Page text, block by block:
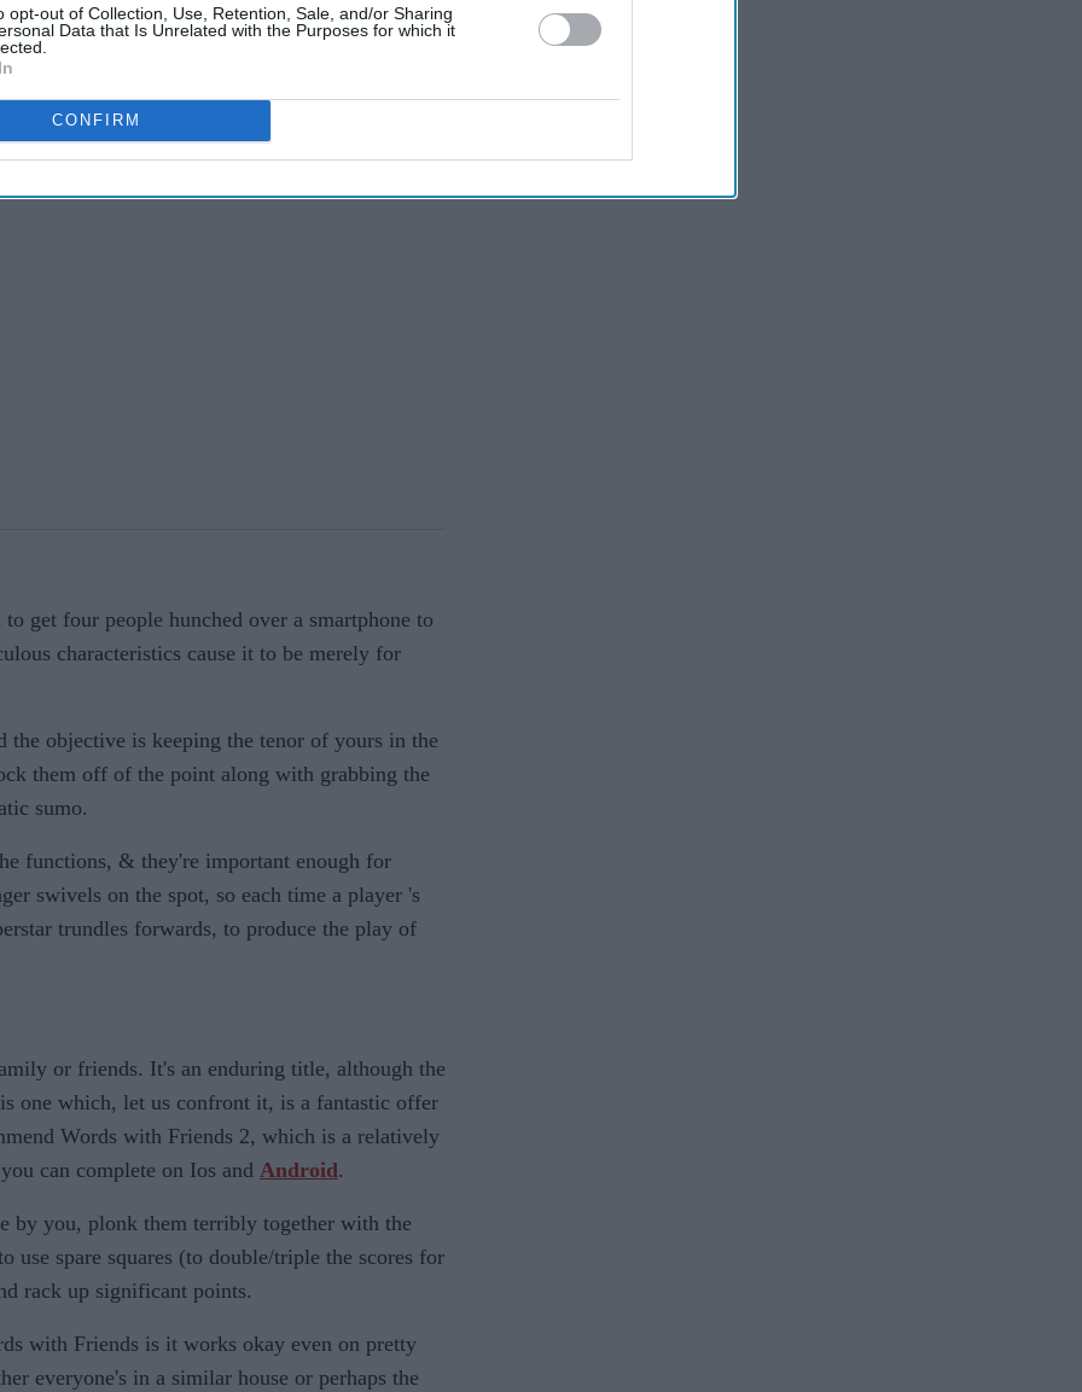
opt-out of Collection, Use, Retention, Sale, and/or Sharing
Data that Is Unrelated with the Purposes for which it
CONFIRM
to embarrass relatives whenever they give
past.
get four people hunched over a smartphone to
characteristics cause it to be merely for
objective is keeping the tenor of yours in the
them off of the point along with grabbing the
sumo.
functions, & they're important enough for
swivels on the spot, so each time a player 's
trundles forwards, to produce the play of
or friends. It's an enduring title, although the
one which, let us confront it, is a fantastic offer
Words with Friends 2, which is a relatively
can complete on Ios and Android.
by you, plonk them terribly together with the
use spare squares (to double/triple the scores for
rack up significant points.
with Friends is it works okay even on pretty
everyone's in a similar house or perhaps the